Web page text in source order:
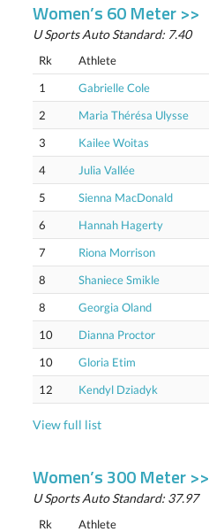
Women’s 60 Meter >>
U Sports Auto Standard: 7.40
Rk Athlete
1
Gabrielle Cole
2
Maria Thérésa Ulysse
3
Kailee Woitas
4
Julia Vallée
5
Sienna MacDonald
6
Hannah Hagerty
7
Riona Morrison
8
Shaniece Smikle
8
Georgia Oland
10
Dianna Proctor
10
Gloria Etim
12
Kendyl Dziadyk
View full list
Women’s 300 Meter >>
U Sports Auto Standard: 37.97
Rk Athlete